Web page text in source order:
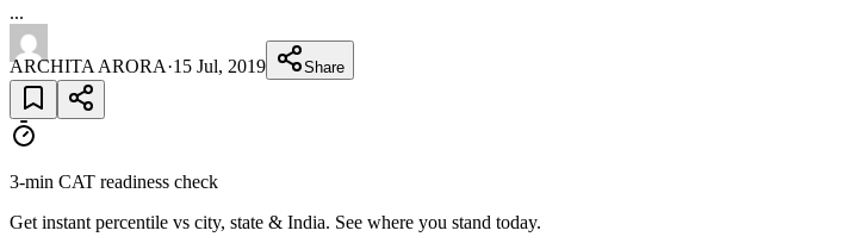
...
ARCHITA ARORA·15 Jul, 2019 Share
3-min CAT readiness check
Get instant percentile vs city, state & India. See where you stand today.